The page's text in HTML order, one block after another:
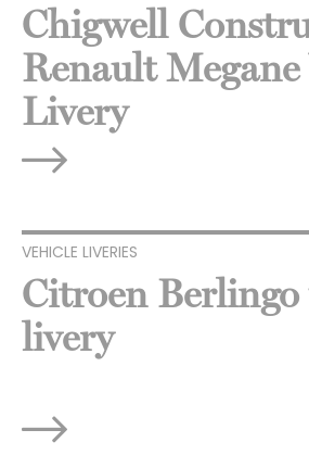
Chigwell
Renault Megane
Livery
VEHICLE LIVERIES
Citroen Berlingo
livery